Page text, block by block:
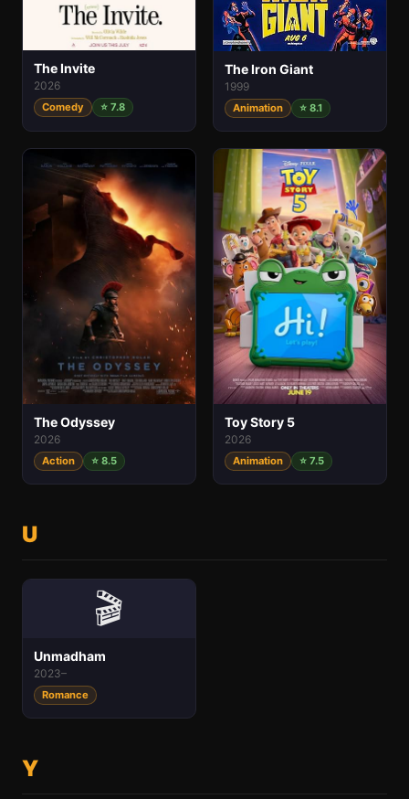
The Invite
2026
Comedy ⭐ 7.8
The Iron Giant
1999
Animation ⭐ 8.1
The Odyssey
2026
Action ⭐ 8.5
Toy Story 5
2026
Animation ⭐ 7.5
U
🎬
Unmadham
2023–
Romance
Y